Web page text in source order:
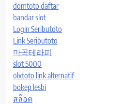
domtoto daftar
bandar slot
Login Seributoto
Link Seributoto
마곡테라피
slot 5000
olxtoto link alternatif
bokep lesbi
สล็อต